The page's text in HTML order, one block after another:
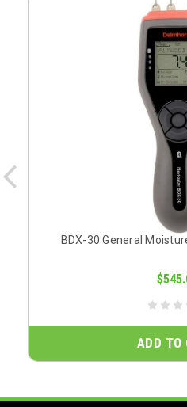
BDX-30 General
ADD TO